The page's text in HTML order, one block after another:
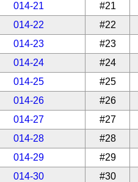
014-21
#21
014-22
#22
014-23
#23
014-24
#24
014-25
#25
014-26
#26
014-27
#27
014-28
#28
014-29
#29
014-30
#30